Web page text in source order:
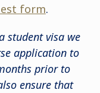
form.
student visa we
application to
prior to
ensure that